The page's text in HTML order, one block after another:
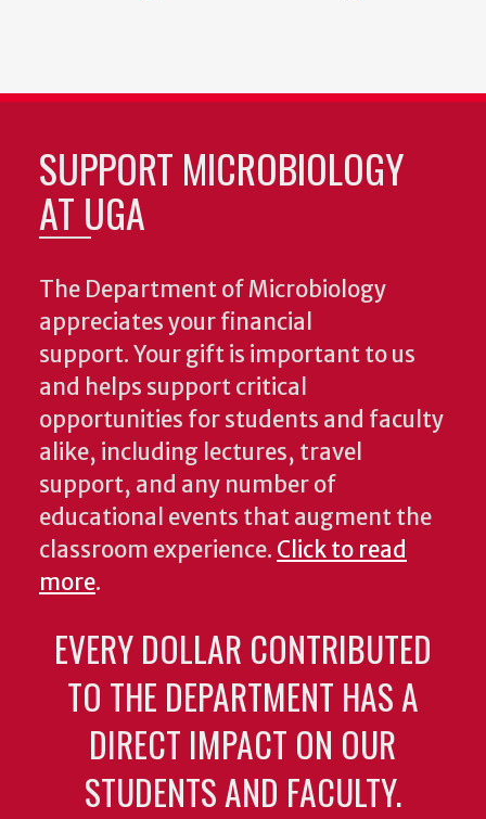
SUPPORT MICROBIOLOGY
AT UGA
The Department of Microbiology
appreciates your financial
support. Your gift is important to us
and helps support critical
opportunities for students and faculty
alike, including lectures, travel
support, and any number of
educational events that augment the
classroom experience. Click to read
more.
EVERY DOLLAR CONTRIBUTED
TO THE DEPARTMENT HAS A
DIRECT IMPACT ON OUR
STUDENTS AND FACULTY.